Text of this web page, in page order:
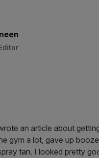
an article about
gym a lot, gave up
tan. I looked pretty